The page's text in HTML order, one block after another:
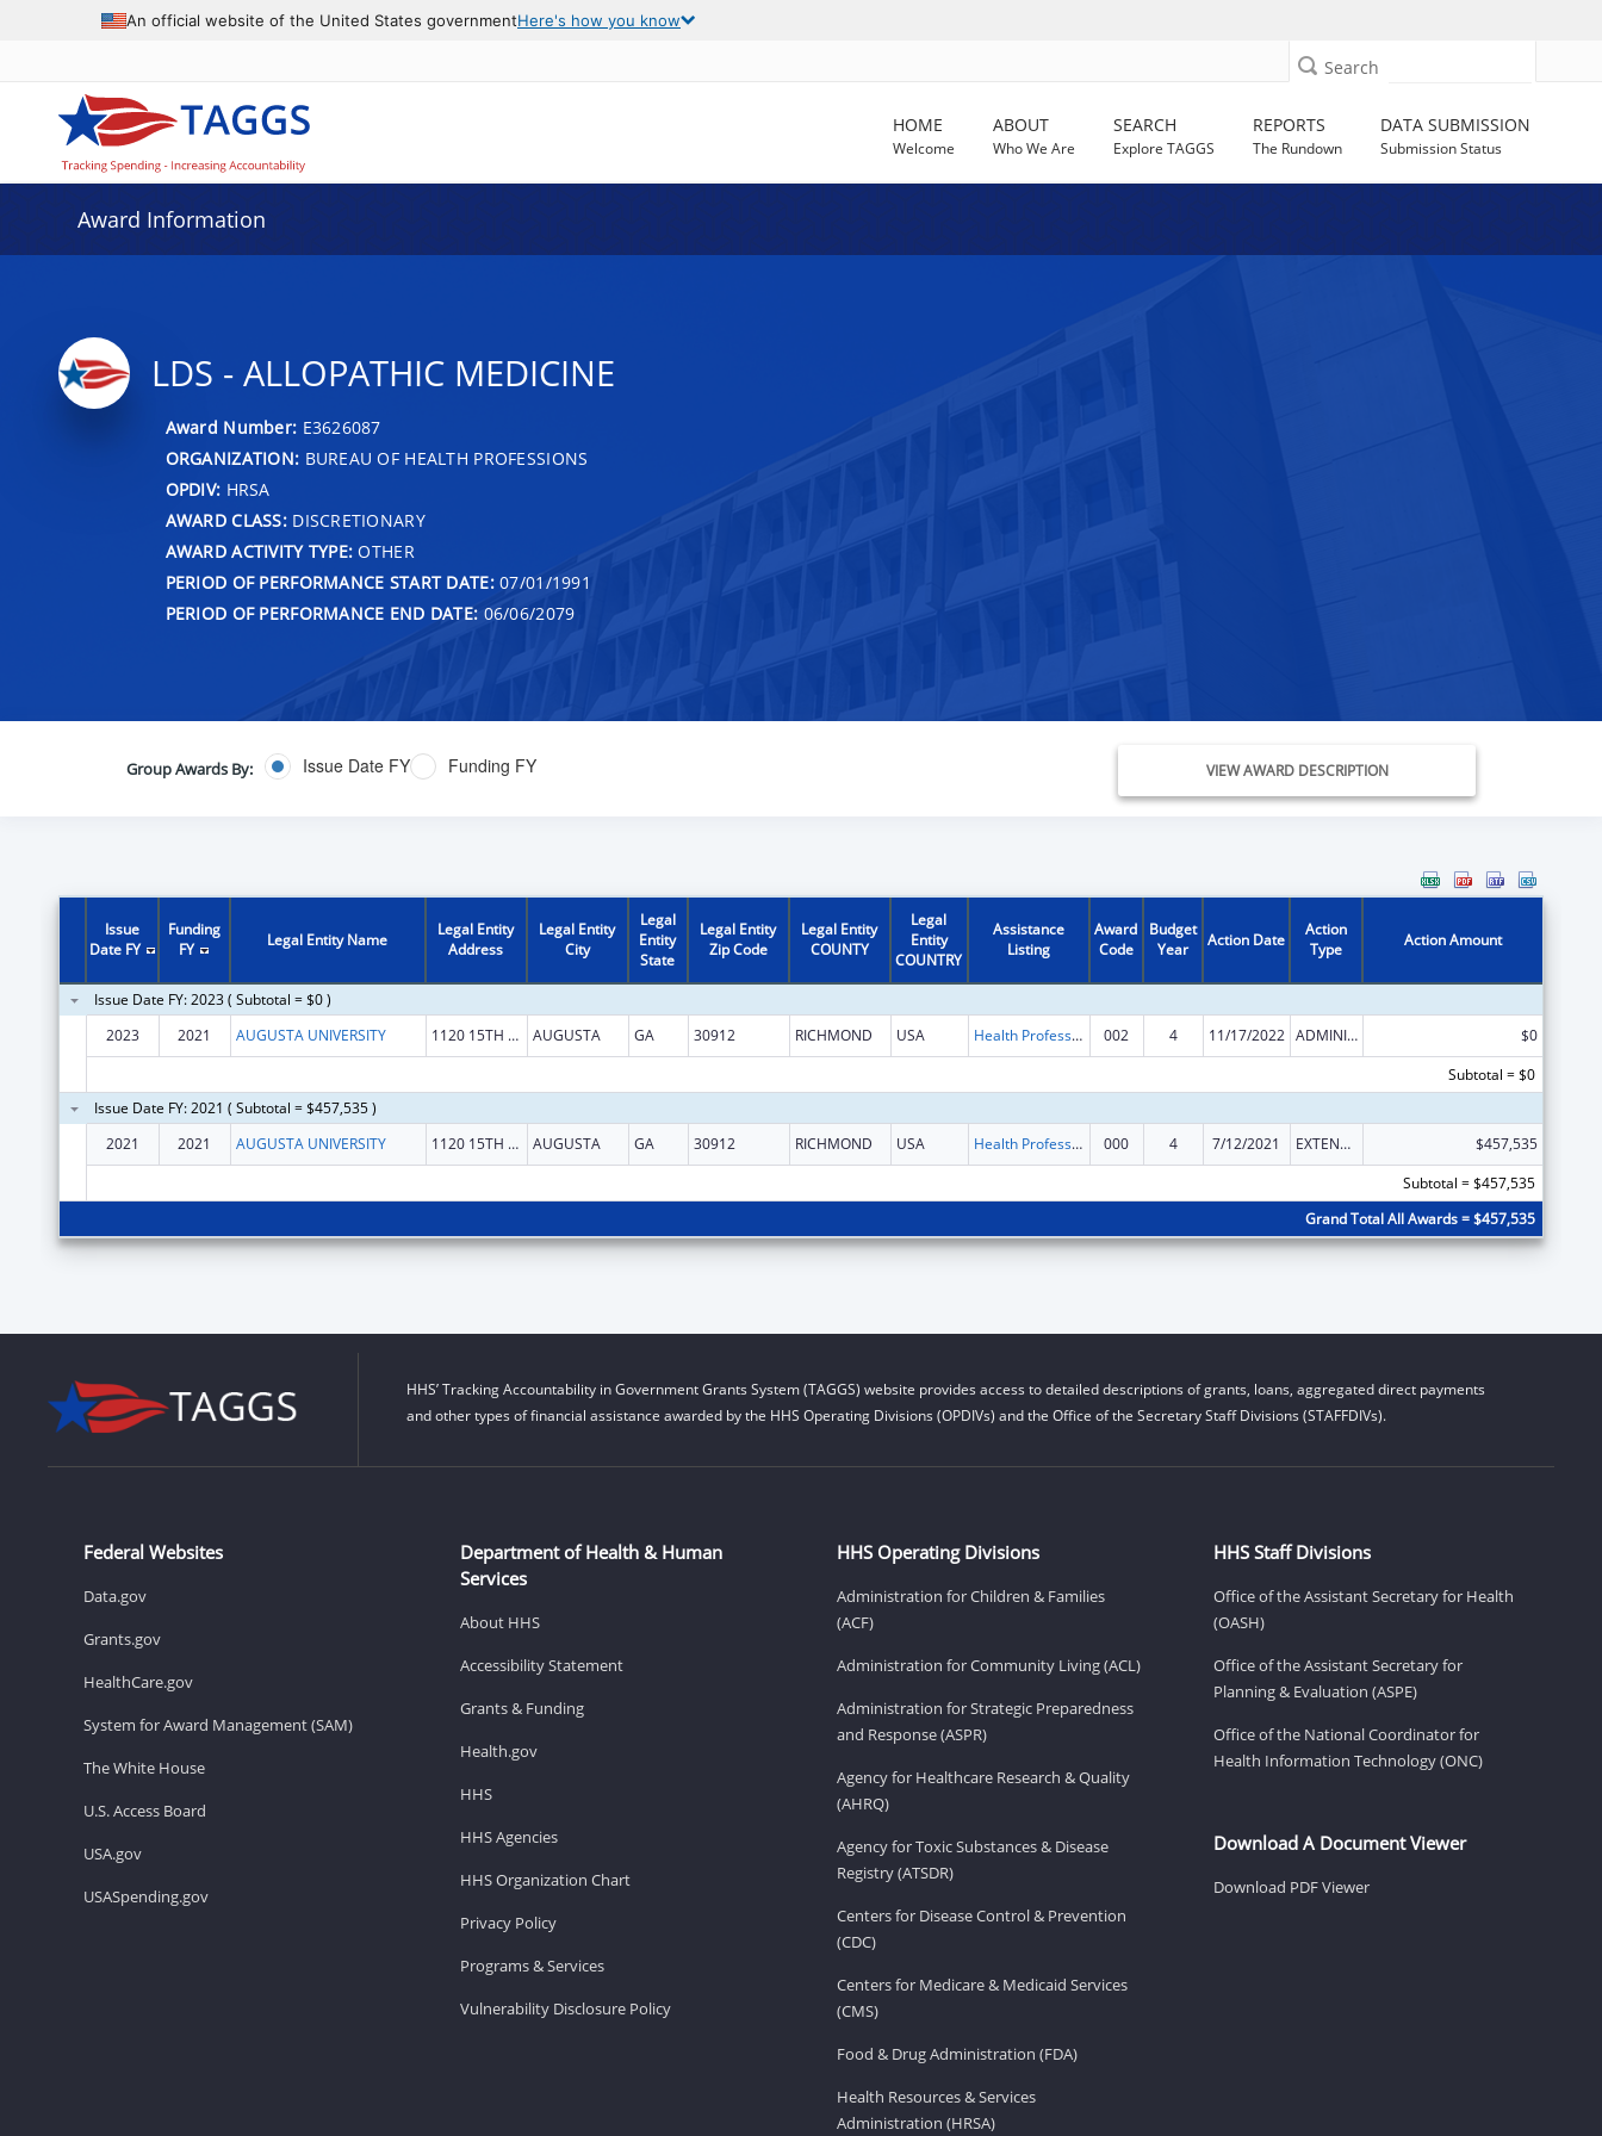
An official website of the United States governmentHere's how you know
Search
HOME
Welcome
ABOUT
Who We Are
SEARCH
Explore TAGGS
REPORTS
The Rundown
DATA SUBMISSION
Submission Status
Award Information
LDS - ALLOPATHIC MEDICINE
Award Number: E3626087
ORGANIZATION: BUREAU OF HEALTH PROFESSIONS
OPDIV: HRSA
AWARD CLASS:DISCRETIONARY
AWARD ACTIVITY TYPE: OTHER
PERIOD OF PERFORMANCE START DATE:07/01/1991
PERIOD OF PERFORMANCE END DATE: 06/06/2079
Group Awards By: Issue Date FY Funding FY VIEW AWARD DESCRIPTION
Issue
Date FY
Funding
FY
Legal Entity Name
Legal Entity
Address
Legal Entity
City
Legal
Entity
State
Legal Entity
Zip Code
Legal Entity
COUNTY
Legal
Entity
COUNTRY
Assistance
Listing
Award
Code
Budget
Year
Action Date
Action
Type
Action Amount
Issue Date FY: 2023 ( Subtotal = $0 )
2023
2021 AUGUSTA UNIVERSITY 1120 15TH ST AUGUSTA GA 30912 RICHMOND USA Health Professions Student Loans, Including Primary Care Loans and Loans for Disadvantaged Students 002 4 11/17/2022 ADMINISTRATIVE SUPPLEMENT ( + OR - ) (DISCRETIONARY OR BLOCK AWARDS)
$0
Subtotal = $0
Issue Date FY: 2021 ( Subtotal = $457,535 )
2021
2021 AUGUSTA UNIVERSITY 1120 15TH ST AUGUSTA GA 30912 RICHMOND USA Health Professions Student Loans, Including Primary Care Loans and Loans for Disadvantaged Students 000 4 7/12/2021 EXTENSION WITH OR WITHOUT FUNDS
$457,535
Subtotal = $457,535
Grand Total All Awards = $457,535
HHS’ Tracking Accountability in Government Grants System (TAGGS) website provides access to detailed descriptions of grants, loans, aggregated direct payments
and other types of financial assistance awarded by the HHS Operating Divisions (OPDIVs) and the Office of the Secretary Staff Divisions (STAFFDIVs).
Federal Websites
Data.gov
Grants.gov
HealthCare.gov
System for Award Management (SAM)
The White House
U.S. Access Board
USA.gov
USASpending.gov
Department of Health & Human
Services
About HHS
Accessibility Statement
Grants & Funding
Health.gov
HHS
HHS Agencies
HHS Organization Chart
Privacy Policy
Programs & Services
Vulnerability Disclosure Policy
HHS Operating Divisions
Administration for Children & Families
(ACF)
Administration for Community Living (ACL)
Administration for Strategic Preparedness
and Response (ASPR)
Agency for Healthcare Research & Quality
(AHRQ)
Agency for Toxic Substances & Disease
Registry (ATSDR)
Centers for Disease Control & Prevention
(CDC)
Centers for Medicare & Medicaid Services
(CMS)
Food & Drug Administration (FDA)
Health Resources & Services
Administration (HRSA)
HHS Staff Divisions
Office of the Assistant Secretary for Health
(OASH)
Office of the Assistant Secretary for
Planning & Evaluation (ASPE)
Office of the National Coordinator for
Health Information Technology (ONC)
Download A Document Viewer
Download PDF Viewer